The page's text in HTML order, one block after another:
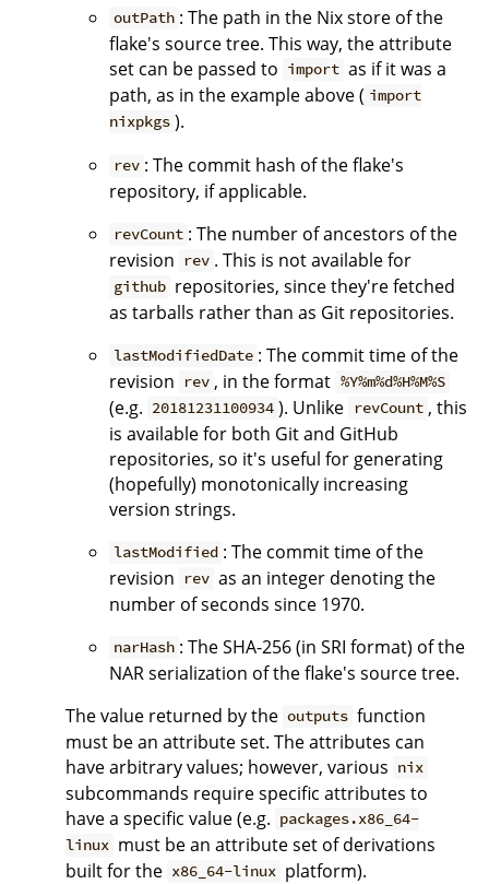
outPath : The path in the Nix store of the
flake's source tree. This way, the attribute
set can be passed to import as if it was a
path, as in the example above ( import
nixpkgs ).
rev : The commit hash of the flake's
repository, if applicable.
revCount : The number of ancestors of the
revision
rev . This is not available for
github repositories, since they're fetched
as tarballs rather than as Git repositories.
lastModifiedDate : The commit time of the
revision
rev , in the format %Y%m%d%H%M%S
(e.g. 20181231100934 ). Unlike revCount , this
is available for both Git and GitHub
repositories, so it's useful for generating
(hopefully) monotonically increasing
version strings.
lastModified : The commit time of the
revision
rev as an integer denoting the
number of seconds since 1970.
narHash : The SHA-256 (in SRI format) of the
NAR serialization of the flake's source tree.
The value returned by the outputs function
must be an attribute set. The attributes can
have arbitrary values; however, various nix
subcommands require specific attributes to
have a specific value (e.g. packages.x86_64-
linux must be an attribute set of derivations
built for the x86_64-linux platform).